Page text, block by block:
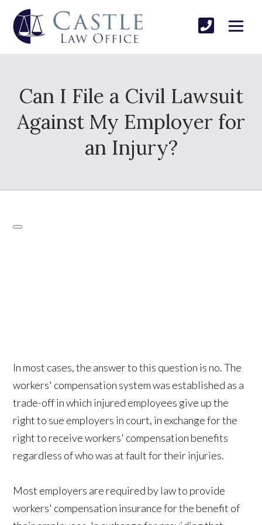
Can I File a Civil Lawsuit
Against My Employer for
an Injury?
In most cases, the answer to this question is no. The
workers' compensation system was established as a
trade-off in which injured employees give up the
right to sue employers in court, in exchange for the
right to receive workers' compensation benefits
regardless of who was at fault for their injuries.
Most employers are required by law to provide
workers' compensation insurance for the benefit of